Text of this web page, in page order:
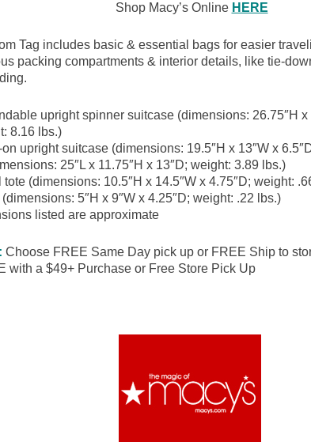
Shop Macy’s Online HERE
Tag includes basic & essential bags for easier
packing compartments & interior details, like tie-
upright spinner suitcase (dimensions: 26.75″H
8.16 lbs.)
on upright suitcase (dimensions: 19.5″H x 13″W x
25″L x 11.75″H x 13″D; weight: 3.89 lbs.)
tote (dimensions: 10.5″H x 14.5″W x 4.75″D; weight:
5″H x 9″W x 4.25″D; weight: .22 lbs.)
listed are approximate
Choose FREE Same Day pick up or FREE Ship to
with a $49+ Purchase or Free Store Pick Up